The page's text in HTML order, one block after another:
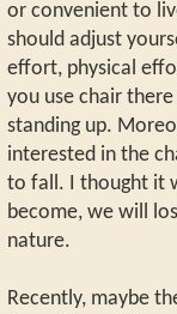
or convenient to
should adjust
effort, physical
you use chair
standing up.
interested in the
to fall. I thought it
become, we will
nature.
Recently, maybe